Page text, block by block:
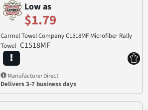
Low as
$1.79
Carmel Towel Company C1518MF Microfiber Rally
Towel C1518MF
Manufacturer Direct
Delivers 3-7 business days